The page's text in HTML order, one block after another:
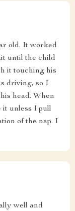
old. It worked
until the child
it touching his
driving, so I
head. When
it unless I pull
of the nap. I
well and